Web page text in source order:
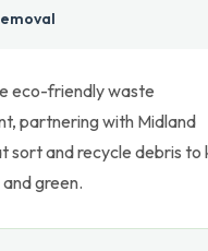
eco-friendly waste
partnering with Midland
sort and recycle debris to
green.